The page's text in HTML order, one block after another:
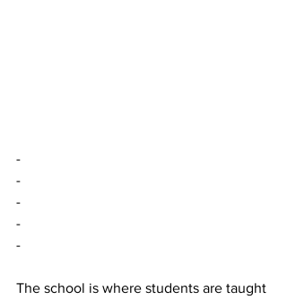
-
-
-
-
-
The school is where students are taught